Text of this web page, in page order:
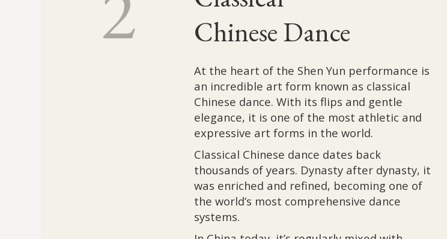
Chinese Dance
At the heart of the Shen Yun performance is
an incredible art form known as classical
Chinese dance. With its flips and gentle
elegance, it is one of the most athletic and
expressive art forms in the world.
Classical Chinese dance dates back
thousands of years. Dynasty after dynasty, it
was enriched and refined, becoming one of
the world’s most comprehensive dance
systems.